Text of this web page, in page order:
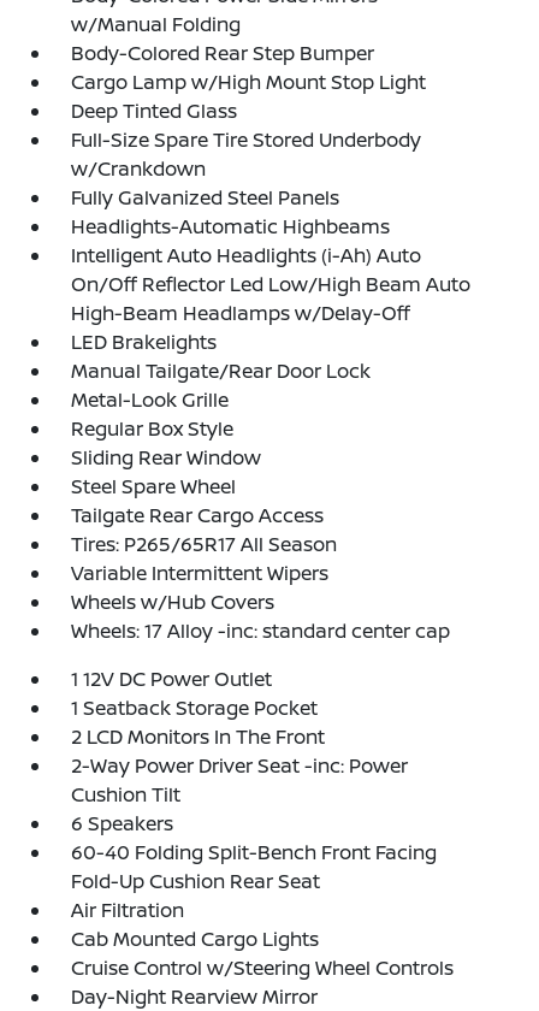
w/Manual Folding
Body-Colored Rear Step Bumper
Cargo Lamp w/High Mount Stop Light
Deep Tinted Glass
Full-Size Spare Tire Stored Underbody
w/Crankdown
Fully Galvanized Steel Panels
Headlights-Automatic Highbeams
Intelligent Auto Headlights (i-Ah) Auto
On/Off Reflector Led Low/High Beam Auto
High-Beam Headlamps w/Delay-Off
LED Brakelights
Manual Tailgate/Rear Door Lock
Metal-Look Grille
Regular Box Style
Sliding Rear Window
Steel Spare Wheel
Tailgate Rear Cargo Access
Tires: P265/65R17 All Season
Variable Intermittent Wipers
Wheels w/Hub Covers
Wheels: 17 Alloy -inc: standard center cap
1 12V DC Power Outlet
1 Seatback Storage Pocket
2 LCD Monitors In The Front
2-Way Power Driver Seat -inc: Power
Cushion Tilt
6 Speakers
60-40 Folding Split-Bench Front Facing
Fold-Up Cushion Rear Seat
Air Filtration
Cab Mounted Cargo Lights
Cruise Control w/Steering Wheel Controls
Day-Night Rearview Mirror